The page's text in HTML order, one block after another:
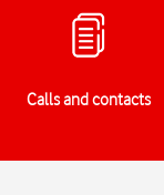
Calls and contacts